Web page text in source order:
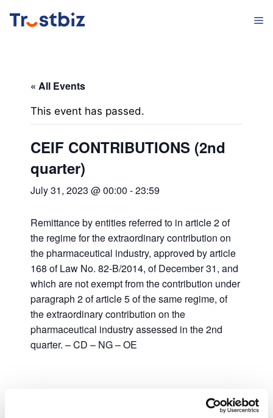
content
« All Events
This event has passed.
CEIF CONTRIBUTIONS (2nd
quarter)
July 31, 2023 @ 00:00 -23:59
Remittance by entities referred to in article 2 of
the regime for the extraordinary contribution on
the pharmaceutical industry, approved by article
168 of Law No. 82-B/2014, of December 31, and
which are not exempt from the contribution under
paragraph 2 of article 5 of the same regime, of
the extraordinary contribution on the
pharmaceutical industry assessed in the 2nd
quarter. – CD – NG – OE